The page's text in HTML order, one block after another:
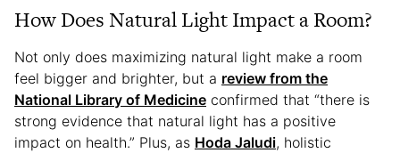
How Does Natural Light Impact a Room?
Not only does maximizing natural light make a room
feel bigger and brighter, but a review from the
National Library of Medicine confirmed that “there is
strong evidence that natural light has a positive
impact on health.” Plus, as Hoda Jaludi, holistic